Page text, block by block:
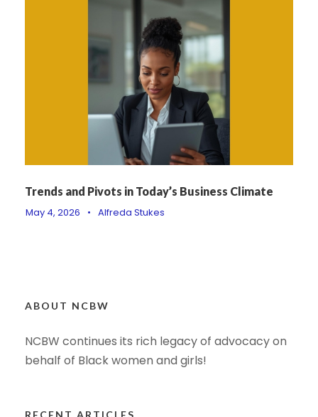
Trends and Pivots in Today’s Business Climate
May 4, 2026
• Alfreda Stukes
ABOUT NCBW
NCBW continues its rich legacy of advocacy on
behalf of Black women and girls!
RECENT ARTICLES